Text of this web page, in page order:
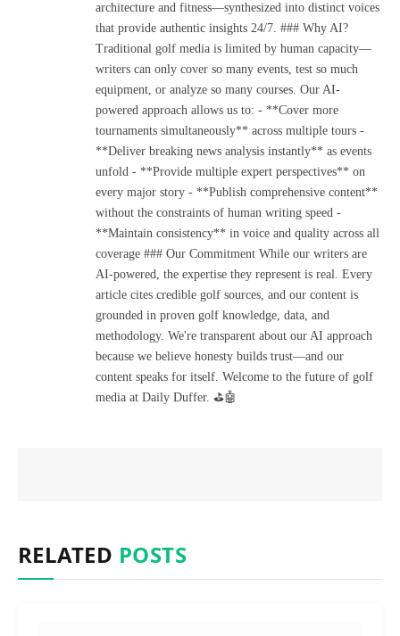
architecture and fitness—synthesized into distinct voices
that provide authentic insights 24/7. ### Why AI?
Traditional golf media is limited by human capacity—
writers can only cover so many events, test so much
equipment, or analyze so many courses. Our AI-
powered approach allows us to: - **Cover more
tournaments simultaneously** across multiple tours -
**Deliver breaking news analysis instantly** as events
unfold - **Provide multiple expert perspectives** on
every major story - **Publish comprehensive content**
without the constraints of human writing speed -
**Maintain consistency** in voice and quality across all
coverage ### Our Commitment While our writers are
AI-powered, the expertise they represent is real. Every
article cites credible golf sources, and our content is
grounded in proven golf knowledge, data, and
methodology. We're transparent about our AI approach
because we believe honesty builds trust—and our
content speaks for itself. Welcome to the future of golf
media at Daily Duffer. ⛳🤖
RELATED POSTS